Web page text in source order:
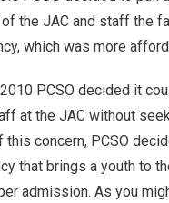
the JAC and staff the
which was more
PCSO decided it
at the JAC without
this concern, PCSO
that brings a youth to
admission. As you